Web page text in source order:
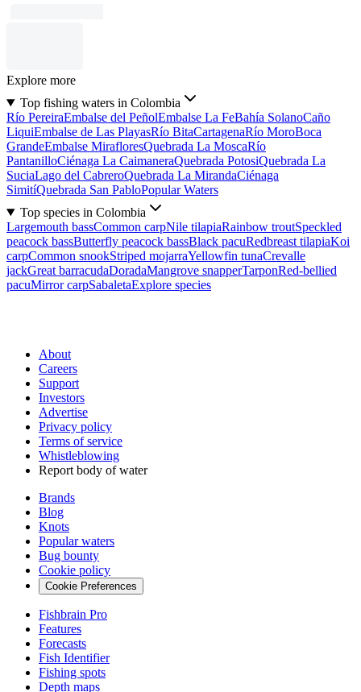
Explore more
Top fishing waters in Colombia
Río PereiraEmbalse del PeñolEmbalse La FeBahía SolanoCaño
LiquiEmbalse de Las PlayasRío BitaCartagenaRío MoroBoca
GrandeEmbalse MirafloresQuebrada La MoscaRío
PantanilloCiénaga La CaimaneraQuebrada PotosiQuebrada La
SuciaLago del CabreroQuebrada La MirandaCiénaga
SimitíQuebrada San PabloPopular Waters
Top species in Colombia
Largemouth bassCommon carpNile tilapiaRainbow troutSpeckled
peacock bassButterfly peacock bassBlack pacuRedbreast tilapiaKoi
carpCommon snookStriped mojarraYellowfin tunaCrevalle
jackGreat barracudaDoradaMangrove snapperTarponRed-bellied
pacuMirror carpSabaletaExplore species
About
Careers
Support
Investors
Advertise
Privacy policy
Terms of service
Whistleblowing
Report body of water
Brands
Blog
Knots
Popular waters
Bug bounty
Cookie policy
Cookie Preferences
Fishbrain Pro
Features
Forecasts
Fish Identifier
Fishing spots
Depth maps